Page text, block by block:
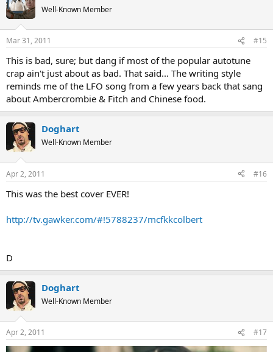
Well-Known Member
Mar 31, 2011 #15
This is bad, sure; but dang if most of the popular autotune
crap ain't just about as bad. That said... The writing style
reminds me of the LFO song from a few years back that sang
about Ambercrombie & Fitch and Chinese food.
Doghart
Well-Known Member
Apr 2, 2011 #16
This was the best cover EVER!
http://tv.gawker.com/#!5788237/mcfkkcolbert
D
Doghart
Well-Known Member
Apr 2, 2011 #17